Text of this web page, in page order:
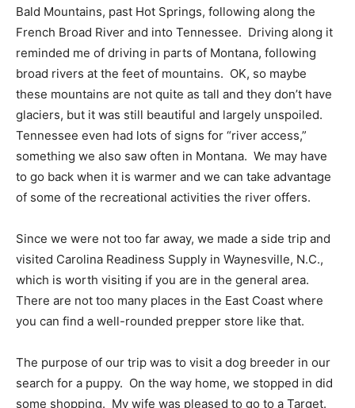
Bald Mountains, past Hot Springs, following along the
French Broad River and into Tennessee. Driving along it
reminded me of driving in parts of Montana, following
broad rivers at the feet of mountains. OK, so maybe
these mountains are not quite as tall and they don’t have
glaciers, but it was still beautiful and largely unspoiled.
Tennessee even had lots of signs for “river access,”
something we also saw often in Montana. We may have
to go back when it is warmer and we can take advantage
of some of the recreational activities the river offers.
Since we were not too far away, we made a side trip and
visited Carolina Readiness Supply in Waynesville, N.C.,
which is worth visiting if you are in the general area.
There are not too many places in the East Coast where
you can find a well-rounded prepper store like that.
The purpose of our trip was to visit a dog breeder in our
search for a puppy. On the way home, we stopped in did
some shopping. My wife was pleased to go to a Target.